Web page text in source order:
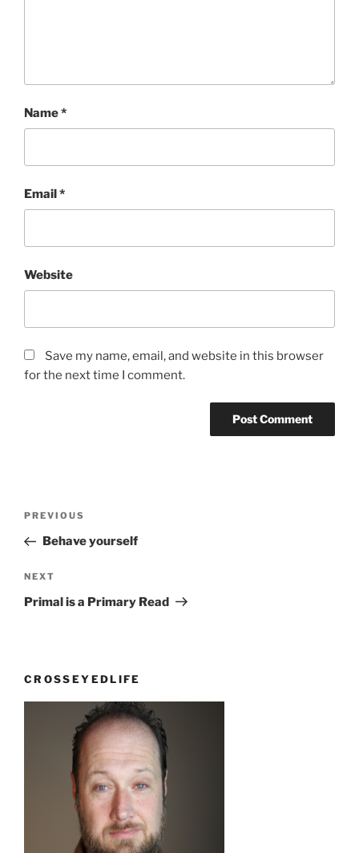
Name*
Email*
Website
Save my name, email, and website in this browser
for the next time I comment.
Previous
Post
PREVIOUS
Behave yourself
Next
Post
NEXT
Primal is a Primary Read
CROSSEYEDLIFE